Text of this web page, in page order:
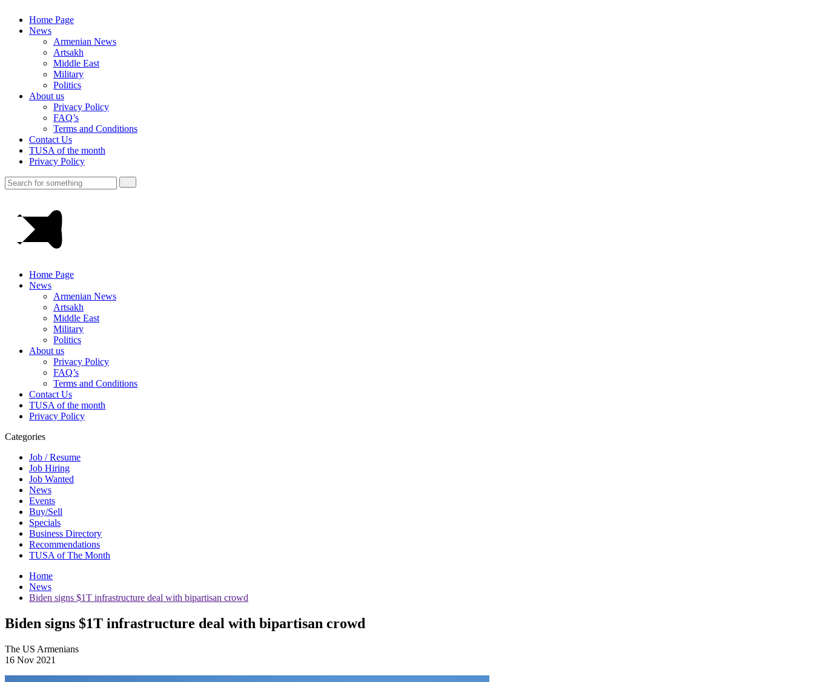
Home Page
News
Armenian News
Artsakh
Middle East
Military
Politics
About us
Privacy Policy
FAQ’s
Terms and Conditions
Contact Us
TUSA of the month
Privacy Policy
Home Page
News
Armenian News
Artsakh
Middle East
Military
Politics
About us
Privacy Policy
FAQ’s
Terms and Conditions
Contact Us
TUSA of the month
Privacy Policy
Categories
Job / Resume
Job Hiring
Job Wanted
News
Events
Buy/Sell
Specials
Business Directory
Recommendations
TUSA of The Month
Home
News
Biden signs $1T infrastructure deal with bipartisan crowd
Biden signs $1T infrastructure deal with bipartisan crowd
The US Armenians
16 Nov 2021